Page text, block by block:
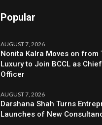
Popular
AUGUST 7, 2026
Nonita Kalra Moves on from
Luxury to Join BCCL as
Officer
AUGUST 7, 2026
Darshana Shah Turns
Launches of New